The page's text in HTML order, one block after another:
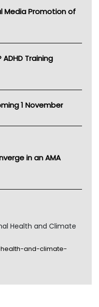
Media Promotion of
Training
1 November
in an AMA
Health and Climate
and-climate-